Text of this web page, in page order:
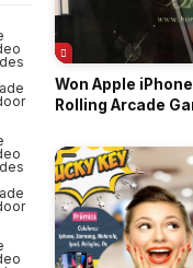
Won Apple
Rolling Arcade